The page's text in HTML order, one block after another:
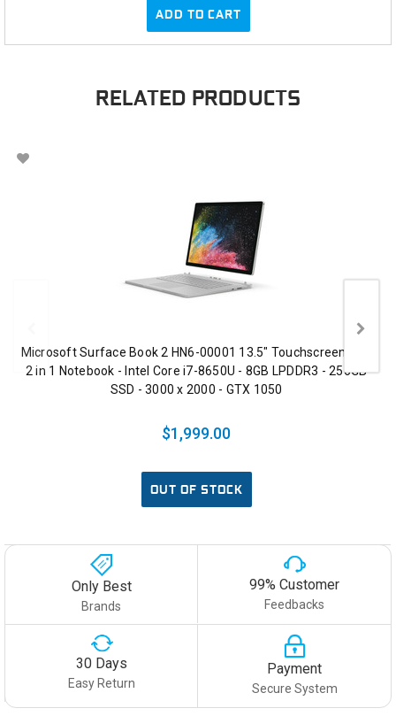
ADD TO CART
RELATED PRODUCTS
Microsoft Surface Book 2 HN6-00001 13.5" Touchscreen LCD
2 in 1 Notebook - Intel Core i7-8650U - 8GB LPDDR3 - 256GB
SSD - 3000 x 2000 - GTX 1050
$1,999.00
OUT OF STOCK
Only Best
Brands
99% Customer
Feedbacks
30 Days
Easy Return
Payment
Secure System